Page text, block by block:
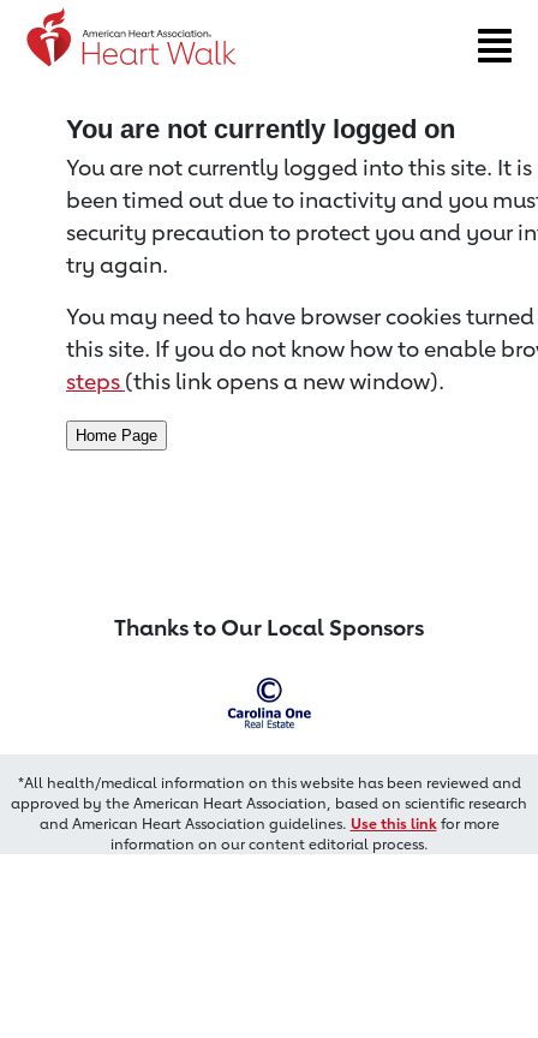
Return to event page
You are not currently logged on
You are not currently logged into this site. It
been timed out due to inactivity and you
security precaution to protect you and your
try again.
You may need to have browser cookies
this site. If you do not know how to enable
steps (this link opens a new window).
Thanks to Our Local Sponsors
*All health/medical information on this website has been reviewed and
approved by the American Heart Association, based on scientific research
and American Heart Association guidelines. Use this linkfor more
information on our content editorial process.